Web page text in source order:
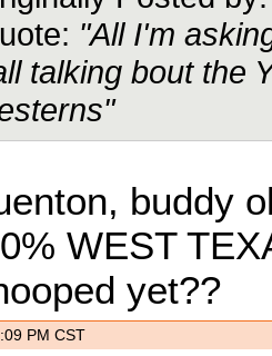
"All I'm
talking bout the
buddy
WEST
yet??
PM CST